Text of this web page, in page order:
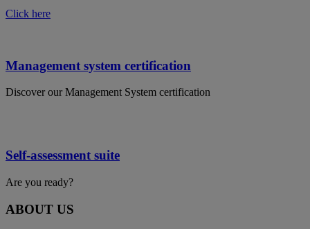
Click here
Management system certification
Discover our Management System certification
Self-assessment suite
Are you ready?
ABOUT US